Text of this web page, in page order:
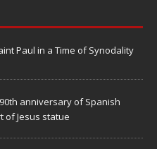
Paul in a Time of Synodality
anniversary of Spanish
of Jesus statue